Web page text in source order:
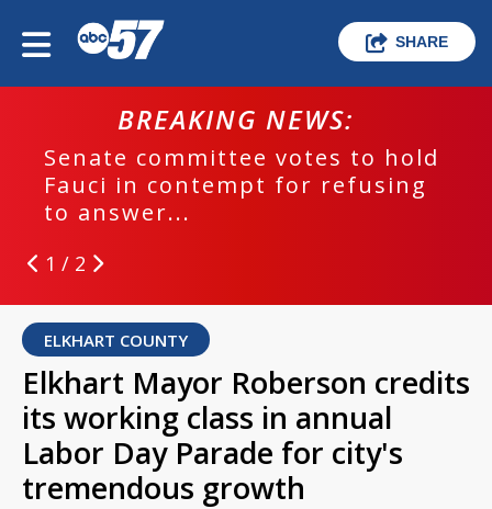
SHARE
BREAKING NEWS:
Senate committee votes to hold
Fauci in contempt for refusing
to answer...
1 / 2
ELKHART COUNTY
Elkhart Mayor Roberson credits
its working class in annual
Labor Day Parade for city's
tremendous growth